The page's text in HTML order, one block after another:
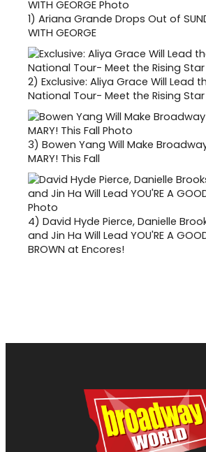
1) Ariana Grande Drops Out of
WITH GEORGE
2) Exclusive: Aliya Grace Will Lead
National Tour- Meet the Rising Star
3) Bowen Yang Will Make
MARY! This Fall
4) David Hyde Pierce, Danielle
and Jin Ha Will Lead YOU'RE A
BROWN at Encores!